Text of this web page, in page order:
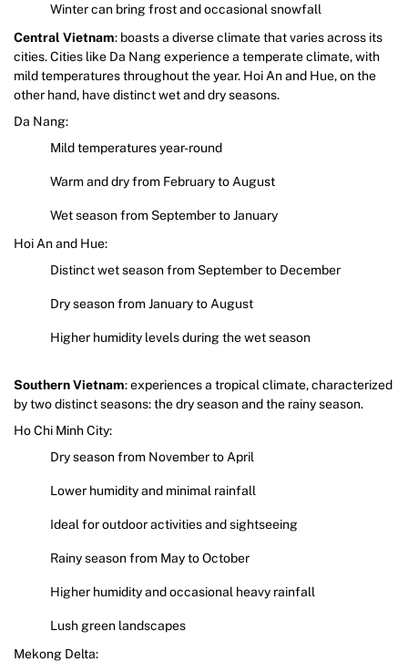
Winter can bring frost and occasional snowfall
Central Vietnam: boasts a diverse climate that varies across its
cities. Cities like Da Nang experience a temperate climate, with
mild temperatures throughout the year. Hoi An and Hue, on the
other hand, have distinct wet and dry seasons.
Da Nang:
Mild temperatures year-round
Warm and dry from February to August
Wet season from September to January
Hoi An and Hue:
Distinct wet season from September to December
Dry season from January to August
Higher humidity levels during the wet season
Southern Vietnam: experiences a tropical climate, characterized
by two distinct seasons: the dry season and the rainy season.
Ho Chi Minh City:
Dry season from November to April
Lower humidity and minimal rainfall
Ideal for outdoor activities and sightseeing
Rainy season from May to October
Higher humidity and occasional heavy rainfall
Lush green landscapes
Mekong Delta: